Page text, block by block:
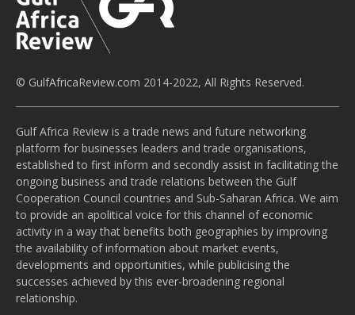
© GulfAfricaReview.com 2014-2022, All Rights Reserved.
Gulf Africa Review is a trade news and future networking
platform for businesses leaders and trade organisations,
established to first inform and secondly assist in facilitating the
ongoing business and trade relations between the Gulf
Cooperation Council countries and Sub-Saharan Africa. We aim
to provide an apolitical voice for this channel of economic
activity in a way that benefits both geographies by improving
the availability of information about market events,
developments and opportunities, while publicising the
successes achieved by this ever-broadening regional
relationship.